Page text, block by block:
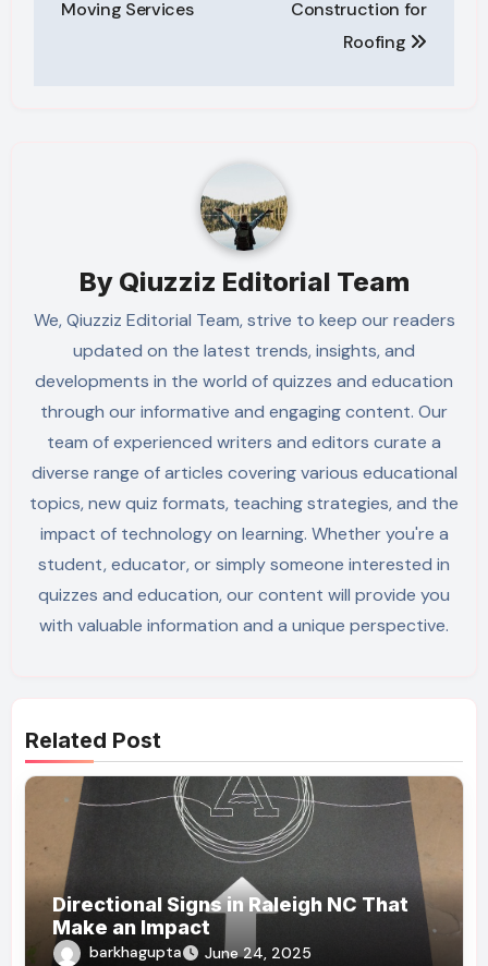
Moving Services
Construction for
Roofing
By Qiuzziz Editorial Team
We, Qiuzziz Editorial Team, strive to keep our readers
updated on the latest trends, insights, and
developments in the world of quizzes and education
through our informative and engaging content. Our
team of experienced writers and editors curate a
diverse range of articles covering various educational
topics, new quiz formats, teaching strategies, and the
impact of technology on learning. Whether you're a
student, educator, or simply someone interested in
quizzes and education, our content will provide you
with valuable information and a unique perspective.
Related Post
Directional Signs in Raleigh NC That
Make an Impact
barkhagupta June 24, 2025